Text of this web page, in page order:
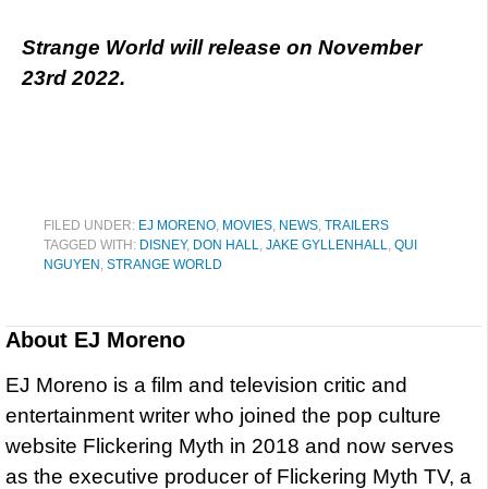
Strange World will release on November
23rd 2022.
FILED UNDER: EJ MORENO, MOVIES, NEWS, TRAILERS
TAGGED WITH: DISNEY, DON HALL, JAKE GYLLENHALL, QUI
NGUYEN , STRANGE WORLD
About EJ Moreno
EJ Moreno is a film and television critic and
entertainment writer who joined the pop culture
website Flickering Myth in 2018 and now serves
as the executive producer of Flickering Myth TV, a